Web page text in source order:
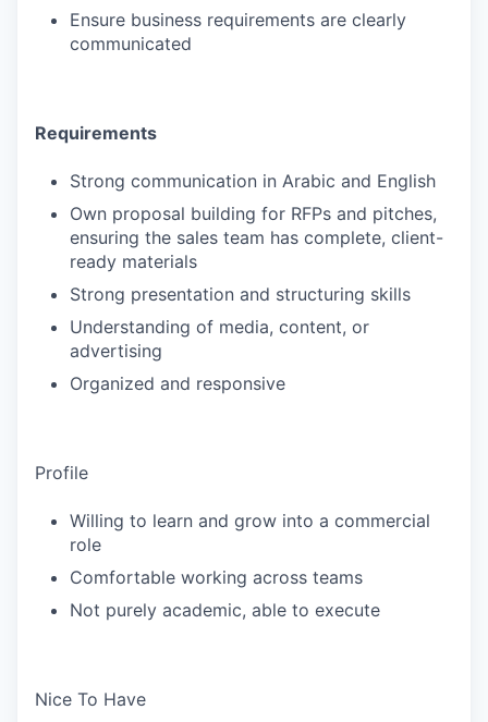
Ensure business requirements are clearly
communicated
Requirements
Strong communication in Arabic and English
Own proposal building for RFPs and pitches,
ensuring the sales team has complete, client-
ready materials
Strong presentation and structuring skills
Understanding of media, content, or
advertising
Organized and responsive
Profile
Willing to learn and grow into a commercial
role
Comfortable working across teams
Not purely academic, able to execute
Nice To Have